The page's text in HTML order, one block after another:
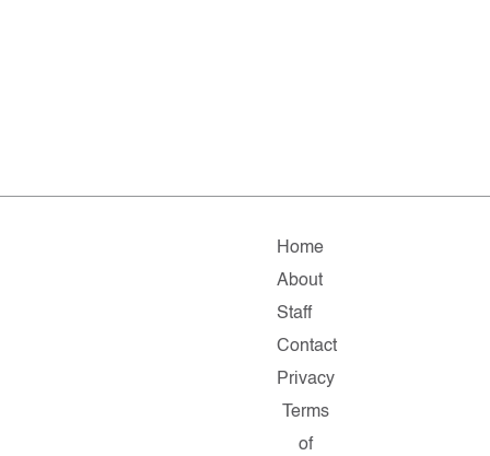
Home
About
Staff
Contact
Privacy
Terms
of